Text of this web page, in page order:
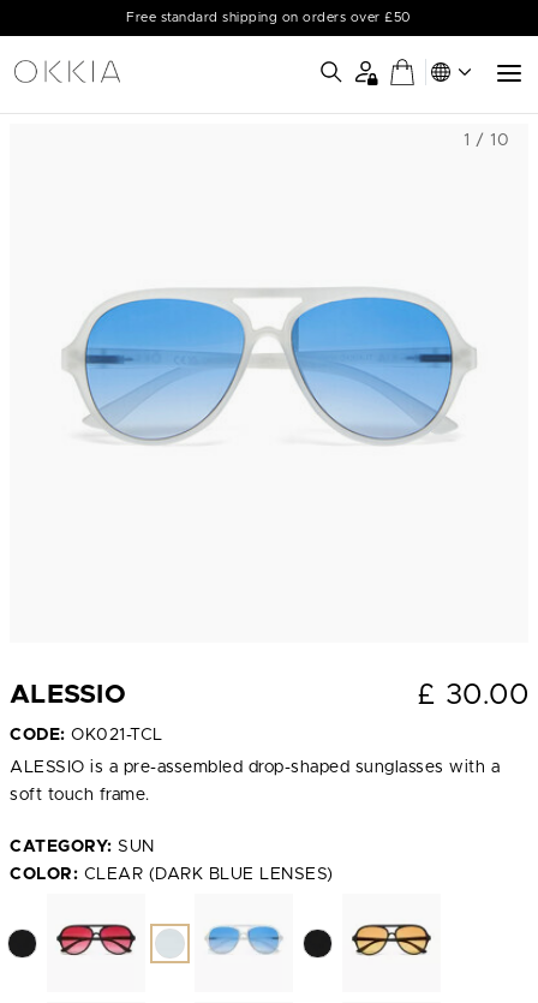
Free standard shipping on orders over £50
1 / 10
ALESSIO £ 30.00
CODE: OK021-TCL
ALESSIO is a pre-assembled drop-shaped sunglasses with a
soft touch frame.
CATEGORY: SUN
COLOR: CLEAR (DARK BLUE LENSES)